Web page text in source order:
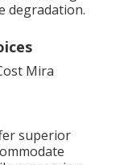
degradation.
superior